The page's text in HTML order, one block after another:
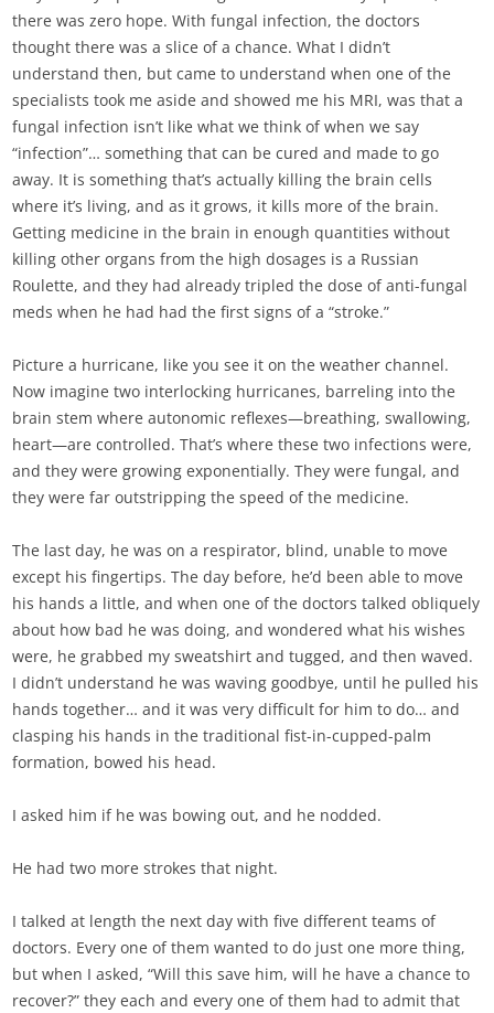
there was zero hope. With fungal infection, the doctors
thought there was a slice of a chance. What I didn’t
understand then, but came to understand when one of the
specialists took me aside and showed me his MRI, was that a
fungal infection isn’t like what we think of when we say
“infection”… something that can be cured and made to go
away. It is something that’s actually killing the brain cells
where it’s living, and as it grows, it kills more of the brain.
Getting medicine in the brain in enough quantities without
killing other organs from the high dosages is a Russian
Roulette, and they had already tripled the dose of anti-fungal
meds when he had had the first signs of a “stroke.”
Picture a hurricane, like you see it on the weather channel.
Now imagine two interlocking hurricanes, barreling into the
brain stem where autonomic reflexes—breathing, swallowing,
heart—are controlled. That’s where these two infections were,
and they were growing exponentially. They were fungal, and
they were far outstripping the speed of the medicine.
The last day, he was on a respirator, blind, unable to move
except his fingertips. The day before, he’d been able to move
his hands a little, and when one of the doctors talked obliquely
about how bad he was doing, and wondered what his wishes
were, he grabbed my sweatshirt and tugged, and then waved.
I didn’t understand he was waving goodbye, until he pulled his
hands together… and it was very difficult for him to do… and
clasping his hands in the traditional fist-in-cupped-palm
formation, bowed his head.
I asked him if he was bowing out, and he nodded.
He had two more strokes that night.
I talked at length the next day with five different teams of
doctors. Every one of them wanted to do just one more thing,
but when I asked, “Will this save him, will he have a chance to
recover?” they each and every one of them had to admit that